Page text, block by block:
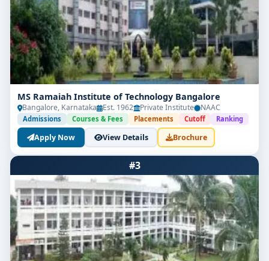
MS Ramaiah Institute of Technology Bangalore
Bangalore, Karnataka Est. 1962 Private Institute NAAC
Admissions Courses & Fees Placements Cutoff Ranking
Apply Now View Details Brochure
#3